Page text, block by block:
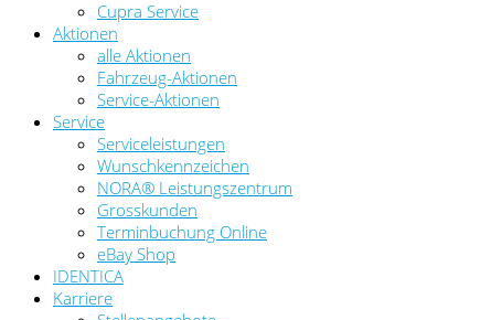
Cupra Service
Aktionen
alle Aktionen
Fahrzeug-Aktionen
Service-Aktionen
Service
Serviceleistungen
Wunschkennzeichen
NORA® Leistungszentrum
Grosskunden
Terminbuchung Online
eBay Shop
IDENTICA
Karriere